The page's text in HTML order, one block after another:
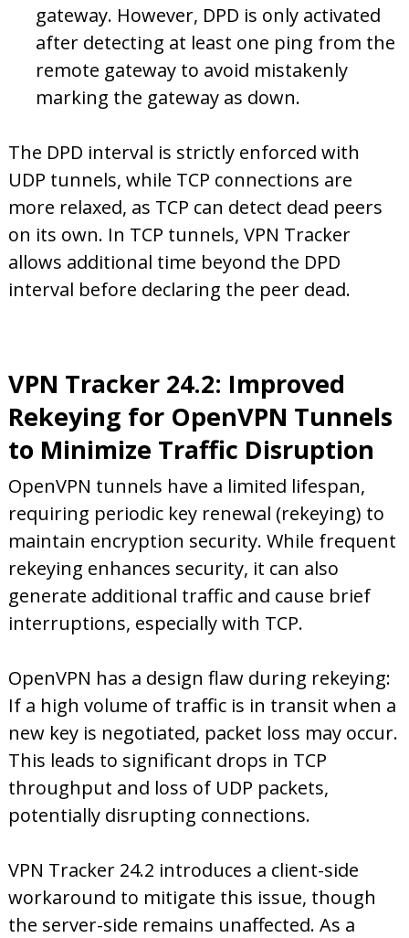
gateway. However, DPD is only activated
after detecting at least one ping from the
remote gateway to avoid mistakenly
marking the gateway as down.
The DPD interval is strictly enforced with
UDP tunnels, while TCP connections are
more relaxed, as TCP can detect dead peers
on its own. In TCP tunnels, VPN Tracker
allows additional time beyond the DPD
interval before declaring the peer dead.
VPN Tracker 24.2: Improved
Rekeying for OpenVPN Tunnels
to Minimize Traffic Disruption
OpenVPN tunnels have a limited lifespan,
requiring periodic key renewal (rekeying) to
maintain encryption security. While frequent
rekeying enhances security, it can also
generate additional traffic and cause brief
interruptions, especially with TCP.
OpenVPN has a design flaw during rekeying:
If a high volume of traffic is in transit when a
new key is negotiated, packet loss may occur.
This leads to significant drops in TCP
throughput and loss of UDP packets,
potentially disrupting connections.
VPN Tracker 24.2 introduces a client-side
workaround to mitigate this issue, though
the server-side remains unaffected. As a